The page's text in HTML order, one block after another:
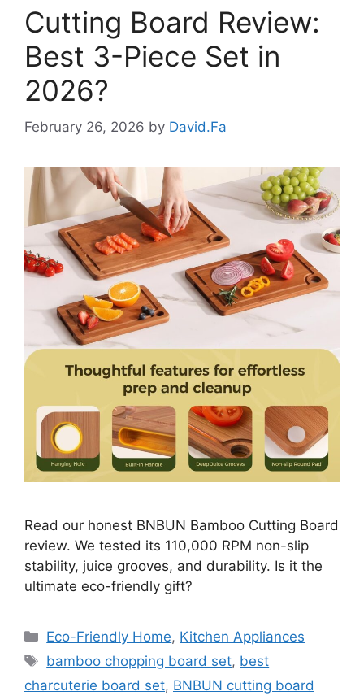
Cutting Board Review:
Best 3-Piece Set in
2026?
February 26, 2026 by David.Fa
Read our honest BNBUN Bamboo Cutting Board
review. We tested its 110,000 RPM non-slip
stability, juice grooves, and durability. Is it the
ultimate eco-friendly gift?
Categories
Eco-Friendly Home, Kitchen Appliances
Tags
bamboo chopping board set, best
charcuterie board set, BNBUN cutting board